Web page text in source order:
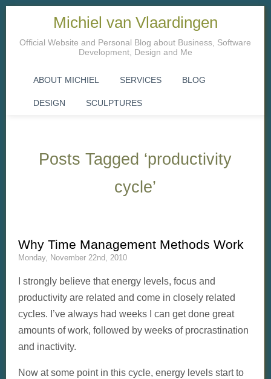
Michiel van Vlaardingen
Official Website and Personal Blog about Business, Software
Development, Design and Me
ABOUT MICHIEL SERVICES BLOG
DESIGN SCULPTURES
Posts Tagged ‘productivity
cycle’
Why Time Management Methods Work
Monday, November 22nd, 2010
I strongly believe that energy levels, focus and
productivity are related and come in closely related
cycles. I’ve always had weeks I can get done great
amounts of work, followed by weeks of procrastination
and inactivity.
Now at some point in this cycle, energy levels start to